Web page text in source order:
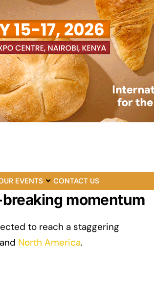
EVENTS CONTACT US
momentum
to reach a staggering
and North America.